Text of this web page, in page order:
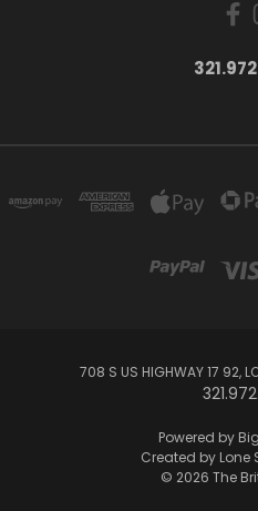
708 S US HIGHWAY 17 92,
Powered by
Created by Lone
© 2026 The